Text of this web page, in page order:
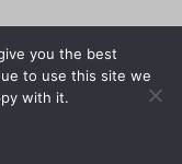
you the best
to use this site we
with it.